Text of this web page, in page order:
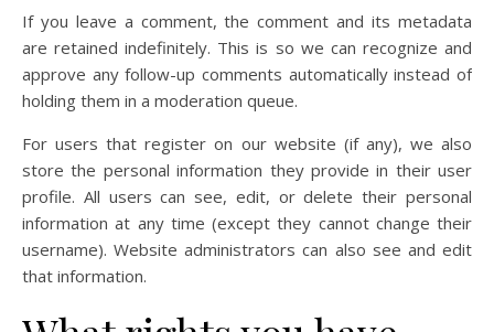
If you leave a comment, the comment and its metadata
are retained indefinitely. This is so we can recognize and
approve any follow-up comments automatically instead of
holding them in a moderation queue.
For users that register on our website (if any), we also
store the personal information they provide in their user
profile. All users can see, edit, or delete their personal
information at any time (except they cannot change their
username). Website administrators can also see and edit
that information.